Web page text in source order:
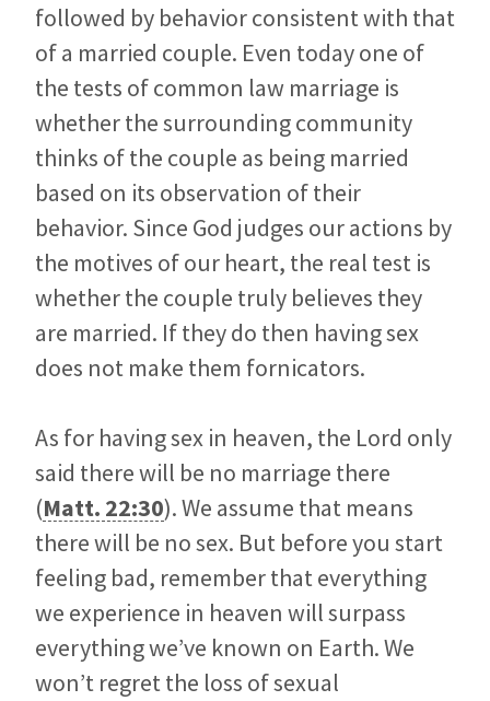
followed by behavior consistent with that
of a married couple. Even today one of
the tests of common law marriage is
whether the surrounding community
thinks of the couple as being married
based on its observation of their
behavior. Since God judges our actions by
the motives of our heart, the real test is
whether the couple truly believes they
are married. If they do then having sex
does not make them fornicators.
As for having sex in heaven, the Lord only
said there will be no marriage there
(Matt. 22:30). We assume that means
there will be no sex. But before you start
feeling bad, remember that everything
we experience in heaven will surpass
everything we’ve known on Earth. We
won’t regret the loss of sexual